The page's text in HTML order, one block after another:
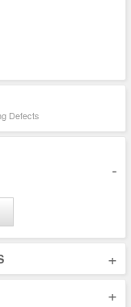
Defects
-
+
+